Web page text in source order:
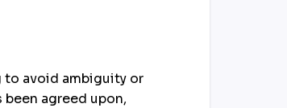
to avoid ambiguity or
agreed upon,